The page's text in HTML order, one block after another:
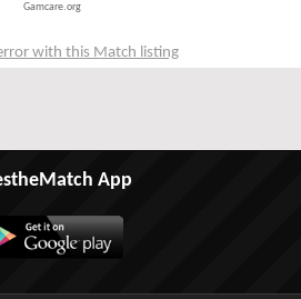
Gamcare.org
with this Match listing
App